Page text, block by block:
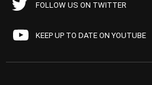
FOLLOW US ON TWITTER
KEEP UP TO DATE ON YOUTUBE